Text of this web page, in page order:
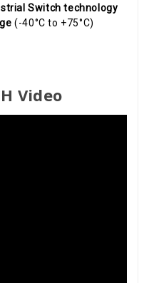
Switch technology
(-40°C to +75°C)
Video